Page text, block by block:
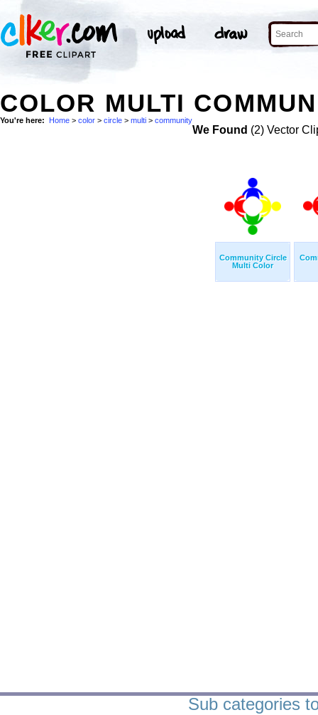
COLOR MULTI
You're here: Home > color > circle > multi > community
We Found (2) Vector
Community Circle
Multi Color
Sub categories